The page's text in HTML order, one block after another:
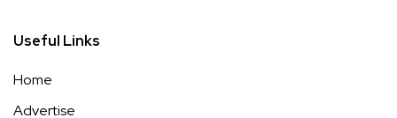
Useful Links
Home
Advertise